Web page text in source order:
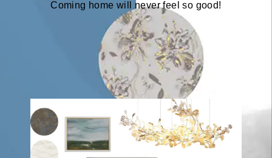
Coming home will never feel so good!